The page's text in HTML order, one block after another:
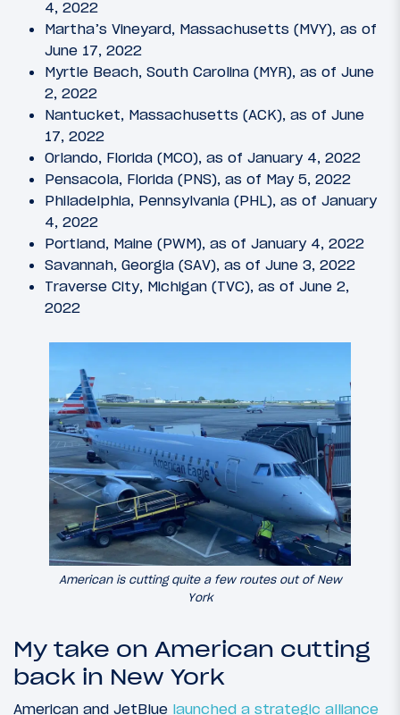
4, 2022
Martha’s Vineyard, Massachusetts (MVY), as of
June 17, 2022
Myrtle Beach, South Carolina (MYR), as of June
2, 2022
Nantucket, Massachusetts (ACK), as of June
17, 2022
Orlando, Florida (MCO), as of January 4, 2022
Pensacola, Florida (PNS), as of May 5, 2022
Philadelphia, Pennsylvania (PHL), as of January
4, 2022
Portland, Maine (PWM), as of January 4, 2022
Savannah, Georgia (SAV), as of June 3, 2022
Traverse City, Michigan (TVC), as of June 2,
2022
American is cutting quite a few routes out of New
York
My take on American cutting
back in New York
American and JetBlue launched a strategic alliance